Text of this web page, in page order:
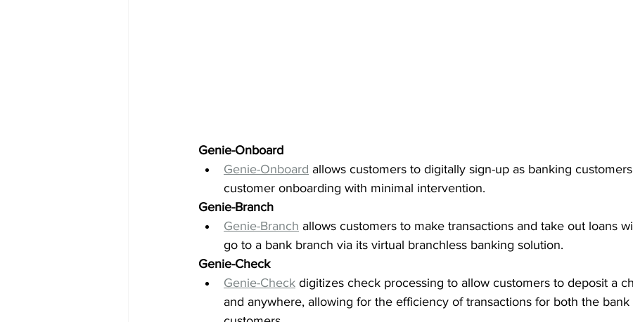
Genie-Onboard
Genie-Onboard allows customers to digitally sign-up as banking
customer onboarding with minimal intervention.
Genie-Branch
Genie-Branch allows customers to make transactions and take out loans
go to a bank branch via its virtual branchless banking solution.
Genie-Check
Genie-Check digitizes check processing to allow customers to deposit a
and anywhere, allowing for the efficiency of transactions for both the bank